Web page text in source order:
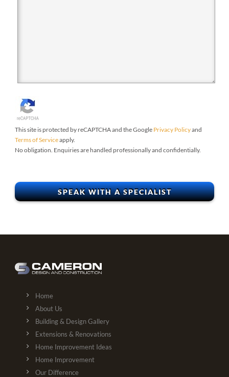
This site is protected by reCAPTCHA and the Google Privacy Policyand
Terms of Serviceapply.
No obligation. Enquiries are handled professionally and confidentially.
Home
About Us
Building & Design Gallery
Extensions & Renovations
Home Improvement Ideas
Home Improvement
Our Difference